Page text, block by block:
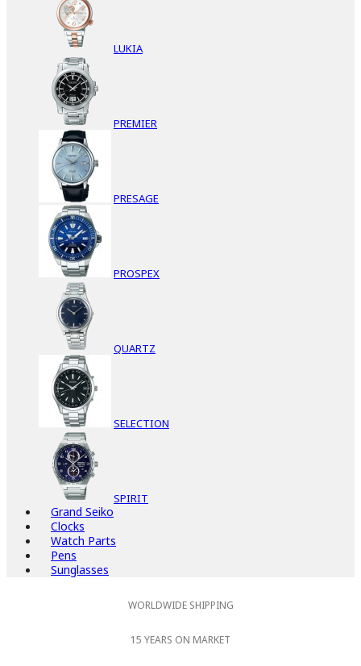
LUKIA
PREMIER
PRESAGE
PROSPEX
QUARTZ
SELECTION
SPIRIT
Grand Seiko
Clocks
Watch Parts
Pens
Sunglasses
WORLDWIDE SHIPPING
15 YEARS ON MARKET